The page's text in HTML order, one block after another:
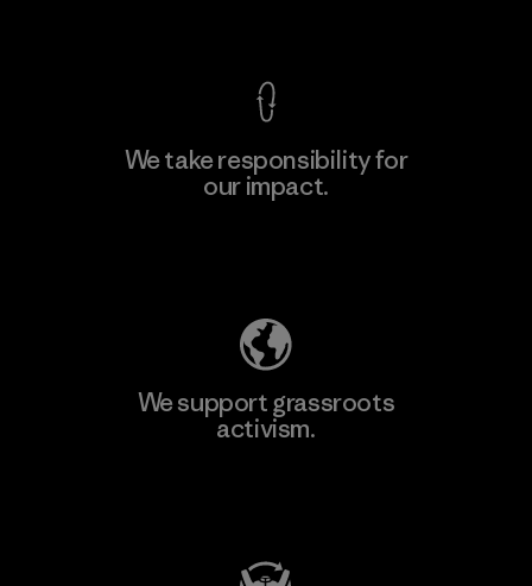
We take responsibility for
our impact.
We support grassroots
activism.